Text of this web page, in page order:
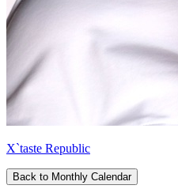
X`taste Republic
Back to Monthly Calendar